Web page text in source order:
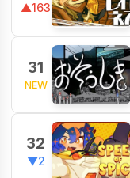
▲163
31
NEW
32
▼2